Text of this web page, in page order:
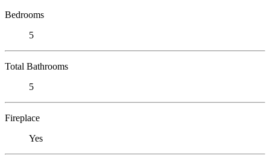
Bedrooms
5
Total Bathrooms
5
Fireplace
Yes